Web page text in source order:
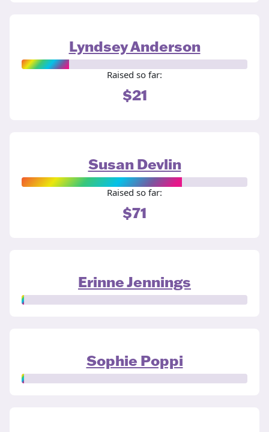
Lyndsey Anderson
Raised so far:
$21
Susan Devlin
Raised so far:
$71
Erinne Jennings
Sophie Poppi